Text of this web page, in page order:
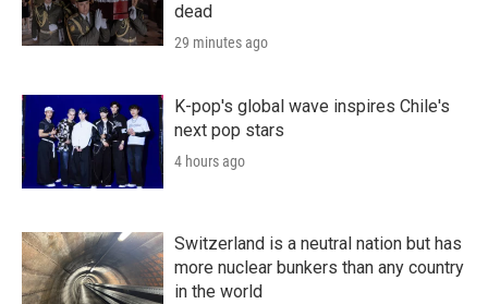
dead
29 minutes ago
K-pop's global wave inspires Chile's
next pop stars
4 hours ago
Switzerland is a neutral nation but has
more nuclear bunkers than any country
in the world